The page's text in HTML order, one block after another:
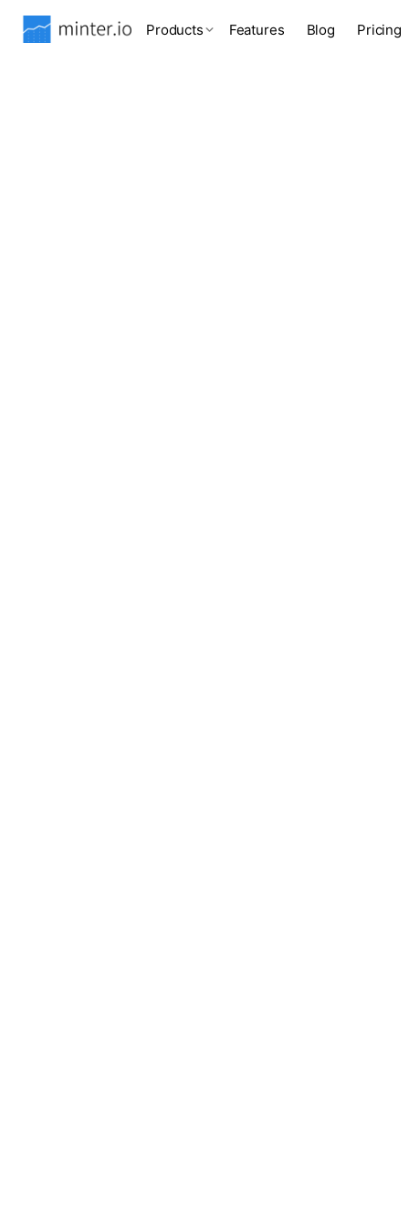
Products Features Blog Pricing